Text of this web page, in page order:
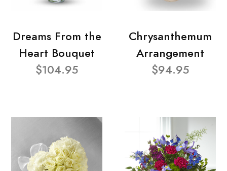
Dreams From the
Heart Bouquet
$104.95
Chrysanthemum
Arrangement
$94.95